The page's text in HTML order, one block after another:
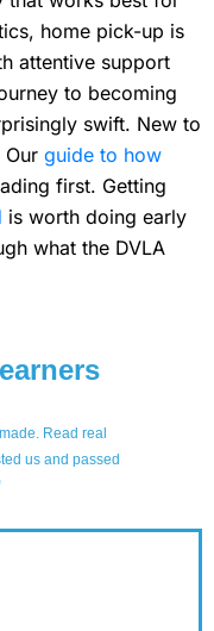
home pick-up is
attentive support
to becoming
swift. New to
guide to how
first. Getting
is worth doing early
what the DVLA